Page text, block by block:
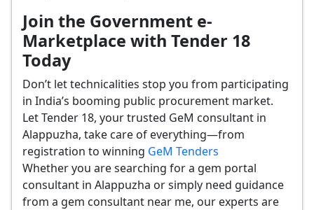
Join the Government e-
Marketplace with Tender 18
Today
Don’t let technicalities stop you from participating
in India’s booming public procurement market.
Let Tender 18, your trusted GeM consultant in
Alappuzha, take care of everything—from
registration to winning GeM Tenders
Whether you are searching for a gem portal
consultant in Alappuzha or simply need guidance
from a gem consultant near me, our experts are